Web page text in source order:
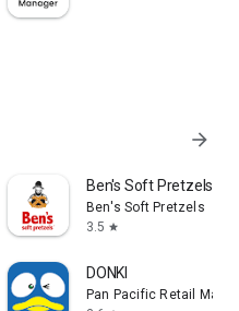
arrow_forward
Ben's Soft Pretzels
Ben's Soft Pretzels
3.5 star
MarketplaceDONKI
Pan Pacific Retail